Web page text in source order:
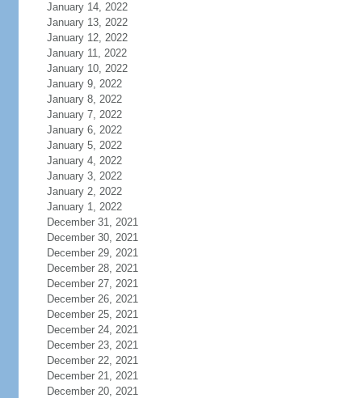
January 14, 2022
January 13, 2022
January 12, 2022
January 11, 2022
January 10, 2022
January 9, 2022
January 8, 2022
January 7, 2022
January 6, 2022
January 5, 2022
January 4, 2022
January 3, 2022
January 2, 2022
January 1, 2022
December 31, 2021
December 30, 2021
December 29, 2021
December 28, 2021
December 27, 2021
December 26, 2021
December 25, 2021
December 24, 2021
December 23, 2021
December 22, 2021
December 21, 2021
December 20, 2021